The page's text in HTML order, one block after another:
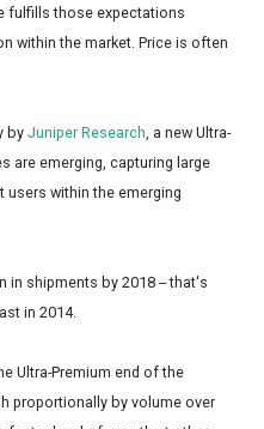
fulfills those expectations
within the market. Price is often
by Juniper Research, a new Ultra-
are emerging, capturing large
within the emerging
shipments by 2018 -- that's
in 2014.
Ultra-Premium end of the
proportionally by volume over